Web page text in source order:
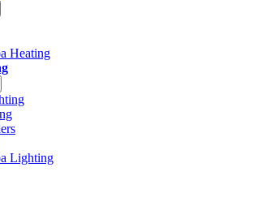
Heating
Lighting